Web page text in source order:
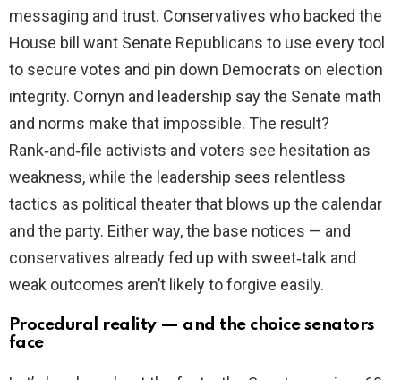
messaging and trust. Conservatives who backed the
House bill want Senate Republicans to use every tool
to secure votes and pin down Democrats on election
integrity. Cornyn and leadership say the Senate math
and norms make that impossible. The result?
Rank‑and‑file activists and voters see hesitation as
weakness, while the leadership sees relentless
tactics as political theater that blows up the calendar
and the party. Either way, the base notices — and
conservatives already fed up with sweet‑talk and
weak outcomes aren’t likely to forgive easily.
Procedural reality — and the choice senators
face